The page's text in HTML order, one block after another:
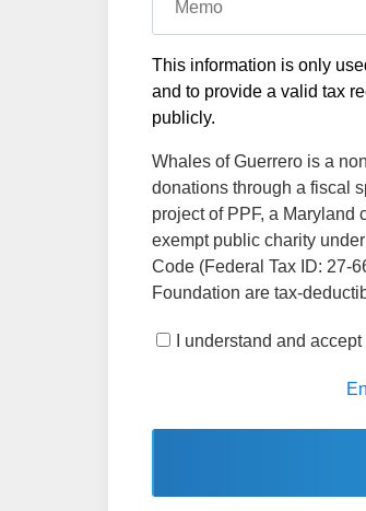
This information is only
and to provide a valid tax
publicly.
Whales of Guerrero is a
donations through a fiscal
project of PPF, a Maryland
exempt public charity
Code (Federal Tax ID: 27-
Foundation are tax-
I understand and